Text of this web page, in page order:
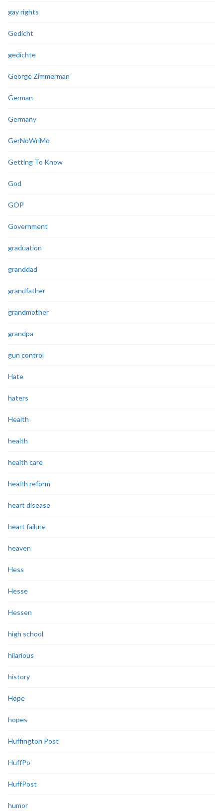
gay rights
Gedicht
gedichte
George Zimmerman
German
Germany
GerNoWriMo
Getting To Know
God
GOP
Government
graduation
granddad
grandfather
grandmother
grandpa
gun control
Hate
haters
Health
health
health care
health reform
heart disease
heart failure
heaven
Hess
Hesse
Hessen
high school
hilarious
history
Hope
hopes
Huffington Post
HuffPo
HuffPost
humor